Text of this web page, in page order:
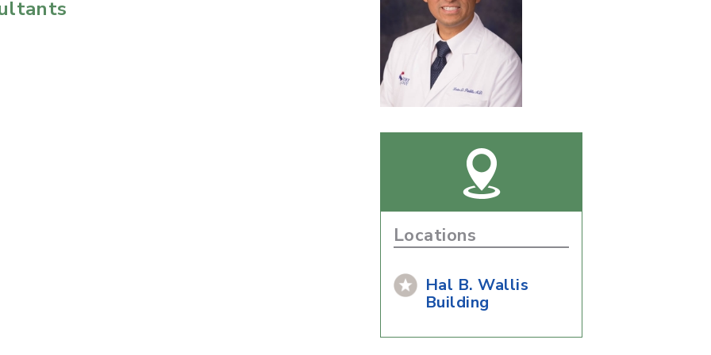
Locations
Hal B. Wallis
Building